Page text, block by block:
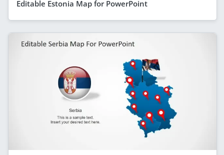
Editable Estonia Map for PowerPoint